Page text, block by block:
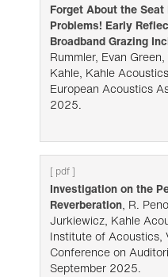
Forget About the
Problems! Early
Broadband Grazing
Rummler, Evan
Kahle, Kahle
European Acoustics
2025.
[ pdf ]
Investigation on the
Reverberation, R.
Jurkiewicz, Kahle
Institute of Acoustics,
Conference on
September 2025.